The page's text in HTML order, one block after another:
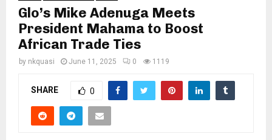
Glo’s Mike Adenuga Meets
President Mahama to Boost
African Trade Ties
by nkquasi June 11, 2025 0 1119
SHARE 0